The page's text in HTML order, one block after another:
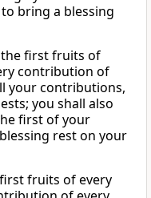
bring a blessing
first fruits of
contribution of
your contributions,
you shall also
first of your
rest on your
fruits of every